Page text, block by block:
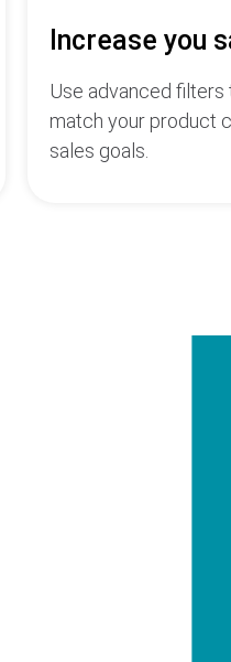
Increase you
Use advanced
match your product
sales goals.